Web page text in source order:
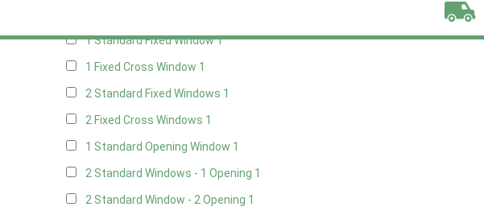
1 Standard Fixed Window1
1 Fixed Cross Window 1
2 Standard Fixed Windows 1
2 Fixed Cross Windows 1
1 Standard Opening Window 1
2 Standard Windows - 1 Opening 1
2 Standard Window - 2 Opening 1